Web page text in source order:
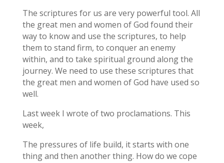
The scriptures for us are very powerful tool. All
the great men and women of God found their
way to know and use the scriptures, to help
them to stand firm, to conquer an enemy
within, and to take spiritual ground along the
journey. We need to use these scriptures that
the great men and women of God have used so
well.
Last week I wrote of two proclamations. This
week,
The pressures of life build, it starts with one
thing and then another thing. How do we cope